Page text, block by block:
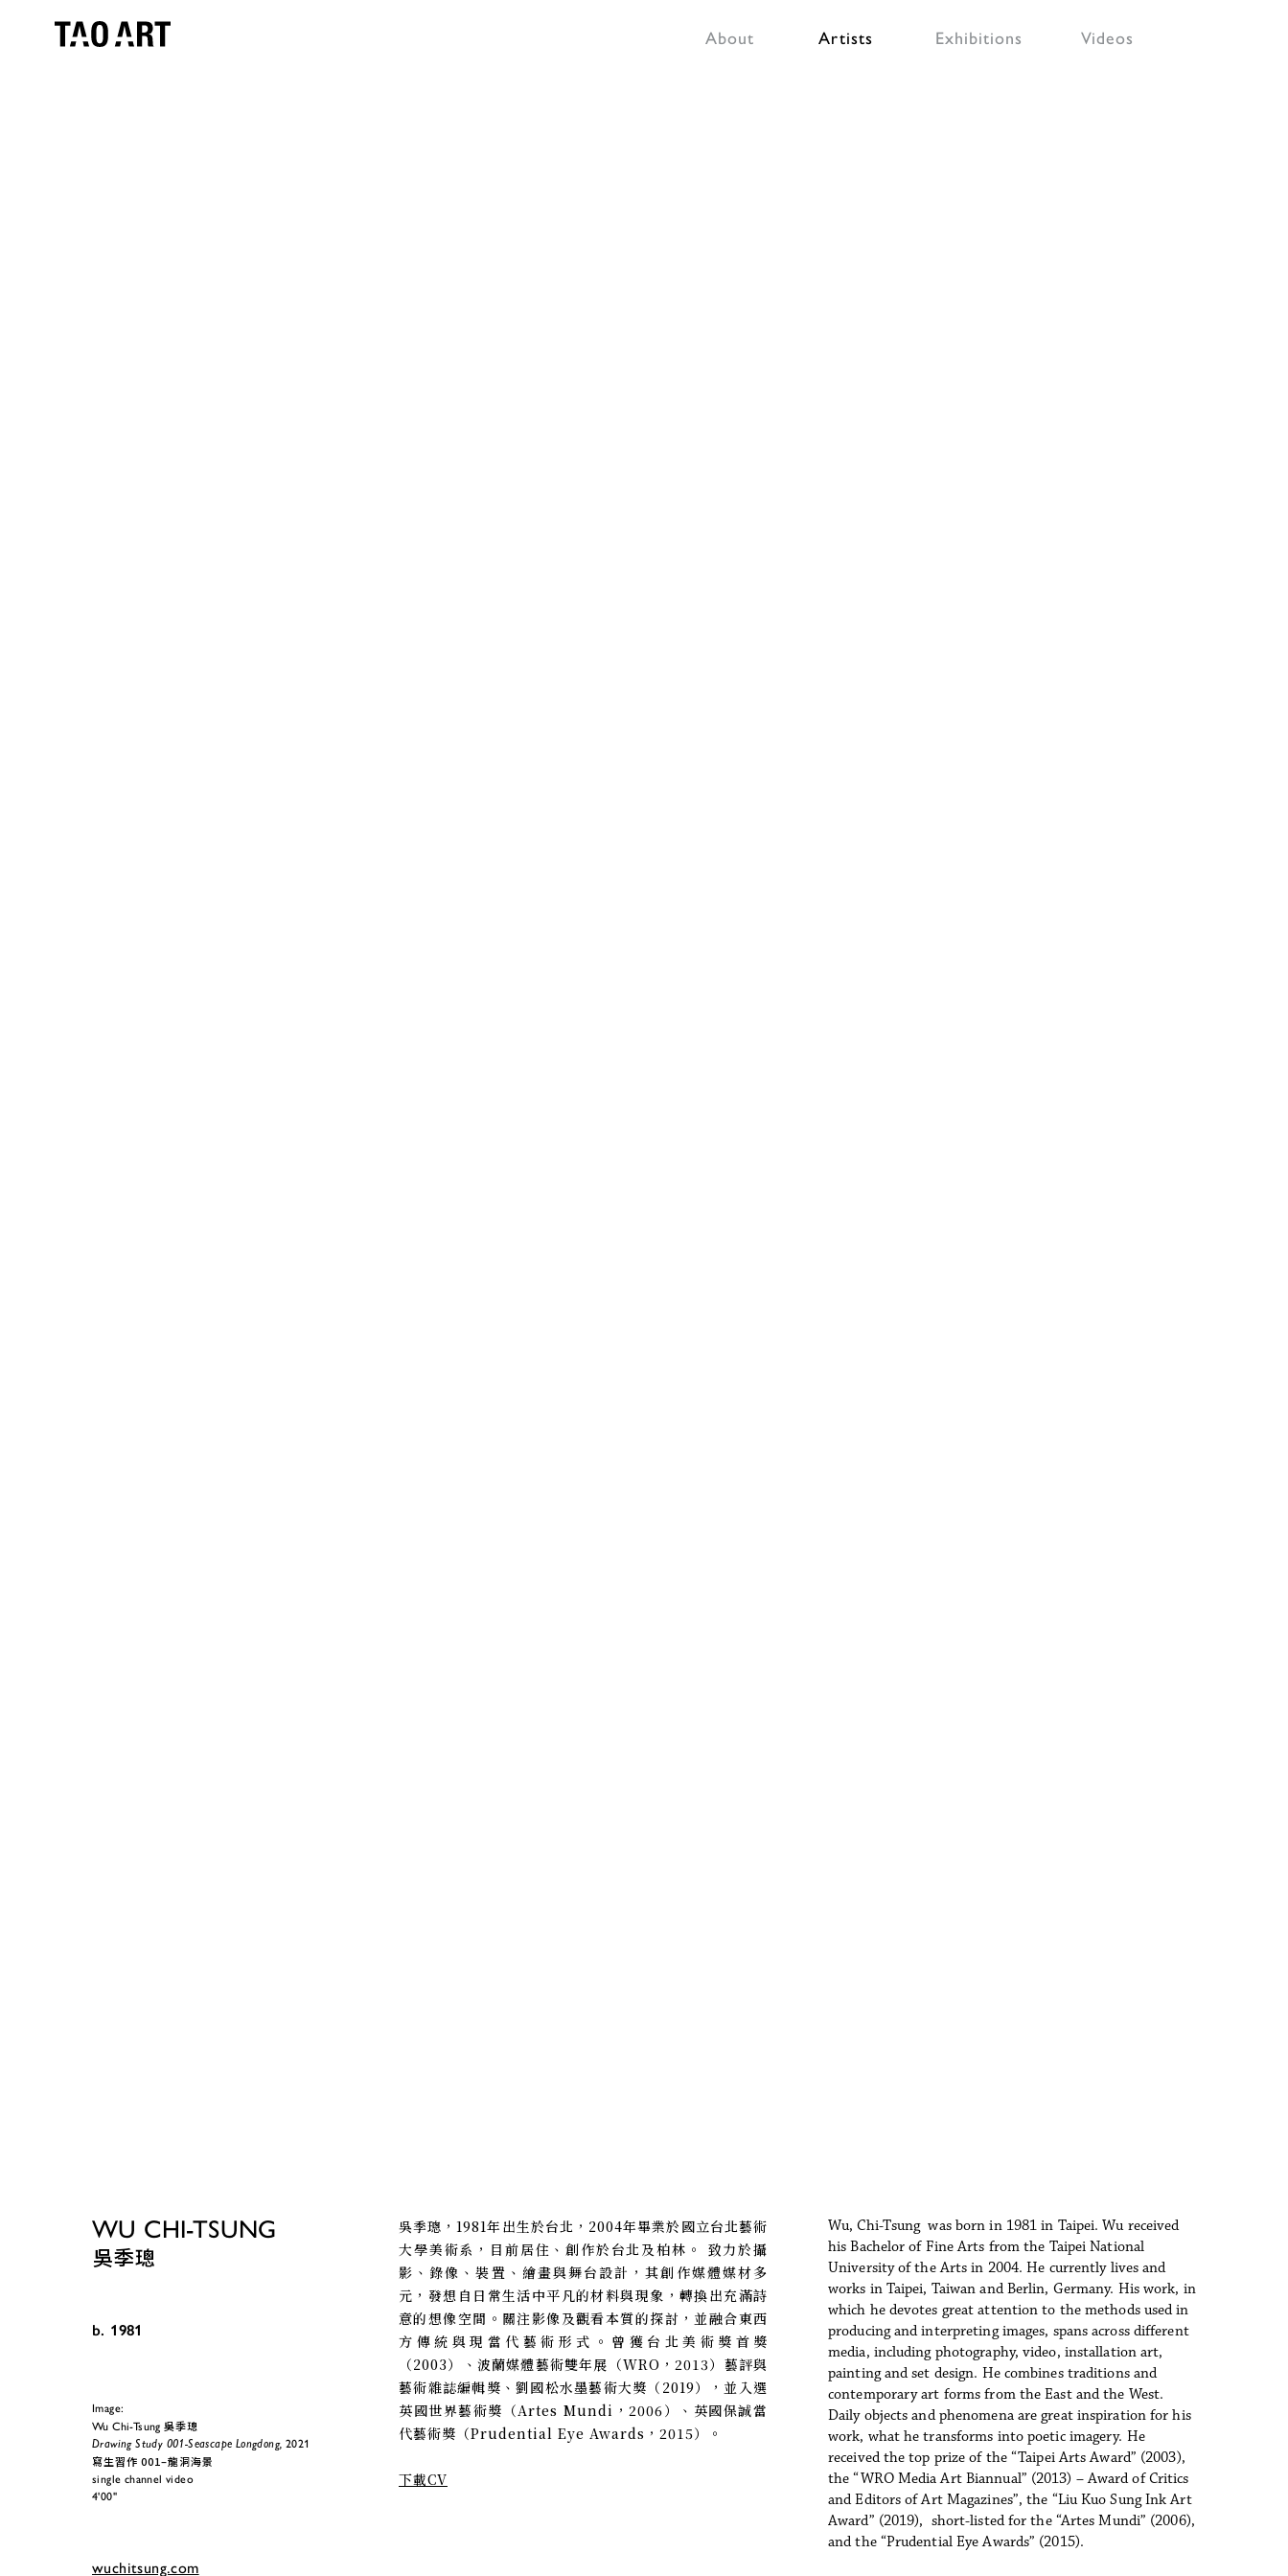
Videos
Exhibitions
Artists
About
吳季璁，1981年出生於台北，2004年畢業於國立台北藝術
大學美術系，目前居住、創作於台北及柏林。 致力於攝
影、錄像、裝置、繪畫與舞台設計，其創作媒體媒材多
元，發想自日常生活中平凡的材料與現象，轉換出充滿詩
意的想像空間。關注影像及觀看本質的探討，並融合東西
方傳統與現當代藝術形式。曾獲台北美術獎首獎
（2003）、波蘭媒體藝術雙年展（WRO，2013）藝評與
藝術雜誌編輯獎、劉國松水墨藝術大獎（2019），並入選
英國世界藝術獎（Artes Mundi，2006）、英國保誠當
代藝術獎（Prudential Eye Awards，2015）。
下載CV
Wu, Chi-Tsung  was born in 1981 in Taipei. Wu received
his Bachelor of Fine Arts from the Taipei National
University of the Arts in 2004. He currently lives and
works in Taipei, Taiwan and Berlin, Germany. His work, in
which he devotes great attention to the methods used in
producing and interpreting images, spans across different
media, including photography, video, installation art,
painting and set design. He combines traditions and
contemporary art forms from the East and the West.
Daily objects and phenomena are great inspiration for his
work, what he transforms into poetic imagery. He
received the top prize of the “Taipei Arts Award” (2003),
the “WRO Media Art Biannual” (2013) – Award of Critics
and Editors of Art Magazines”, the “Liu Kuo Sung Ink Art
Award” (2019),  short-listed for the “Artes Mundi” (2006),
and the “Prudential Eye Awards” (2015).
WU CHI-TSUNG
吳季璁
b. 1981
Image:
Wu Chi-Tsung 吳季璁
Drawing Study 001-Seascape Longdong, 2021
寫生習作 001–龍洞海景
single channel video
4'00"
wuchitsung.com